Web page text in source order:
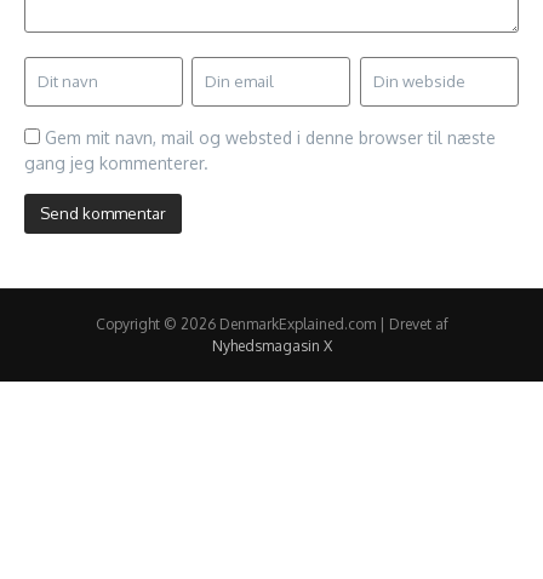
Gem mit navn, mail og websted i denne browser til næste
gang jeg kommenterer.
Copyright © 2026 DenmarkExplained.com | Drevet af
Nyhedsmagasin X